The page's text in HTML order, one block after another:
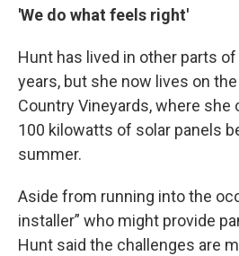
'We do what feels right'
Hunt has lived in other parts
years, but she now lives on
Country Vineyards, where she
100 kilowatts of solar panels
summer.
Aside from running into the
installer” who might provide
Hunt said the challenges are